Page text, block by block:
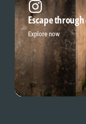
Escape
Explore now